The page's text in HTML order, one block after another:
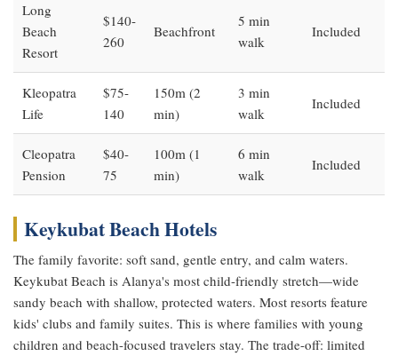
Long
Beach
Resort
$140-
260
Beachfront
5 min
walk
Included
Kleopatra
Life
$75-
140
150m (2
min)
3 min
walk
Included
Cleopatra
Pension
$40-
75
100m (1
min)
6 min
walk
Included
Keykubat Beach Hotels
The family favorite: soft sand, gentle entry, and calm waters.
Keykubat Beach is Alanya's most child-friendly stretch—wide
sandy beach with shallow, protected waters. Most resorts feature
kids' clubs and family suites. This is where families with young
children and beach-focused travelers stay. The trade-off: limited